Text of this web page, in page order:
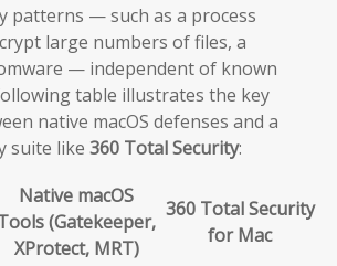
patterns — such as a process
large numbers of files, a
— independent of known
table illustrates the key
native macOS defenses and a
suite like 360 Total Security:
Native macOS
(Gatekeeper,
XProtect, MRT)
360 Total Security
for Mac